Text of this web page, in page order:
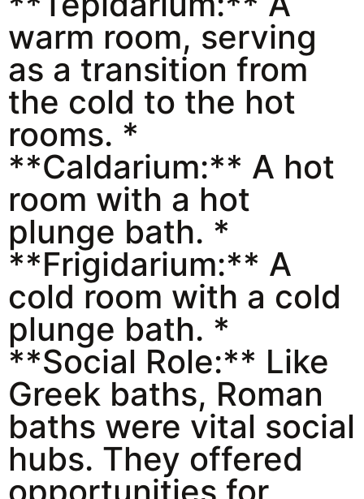
warm room, serving
as a transition from
the cold to the hot
rooms. *
**Caldarium:** A hot
room with a hot
plunge bath. *
**Frigidarium:** A
cold room with a cold
plunge bath. *
**Social Role:** Like
Greek baths, Roman
baths were vital social
hubs. They offered